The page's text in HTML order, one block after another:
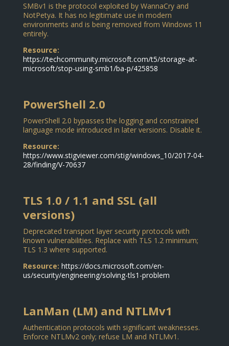
SMBv1 is the protocol exploited by WannaCry and
NotPetya. It has no legitimate use in modern
environments and is being removed from Windows 11
entirely.
Resource:
https://techcommunity.microsoft.com/t5/storage-at-
microsoft/stop-using-smb1/ba-p/425858
PowerShell 2.0
PowerShell 2.0 bypasses the logging and constrained
language mode introduced in later versions. Disable it.
Resource:
https://www.stigviewer.com/stig/windows_10/2017-04-
28/finding/V-70637
TLS 1.0 / 1.1 and SSL (all
versions)
Deprecated transport layer security protocols with
known vulnerabilities. Replace with TLS 1.2 minimum;
TLS 1.3 where supported.
Resource: https://docs.microsoft.com/en-
us/security/engineering/solving-tls1-problem
LanMan (LM) and NTLMv1
Authentication protocols with significant weaknesses.
Enforce NTLMv2 only; refuse LM and NTLMv1.